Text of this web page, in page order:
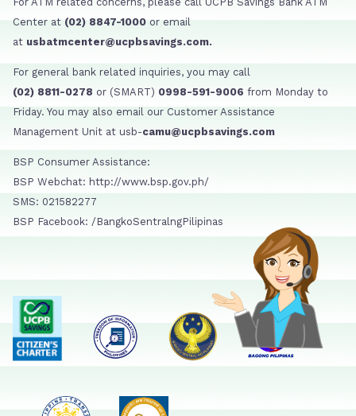
Center at (02) 8847-1000 or email
at usbatmcenter@ucpbsavings.com.
For general bank related inquiries, you may call
(02) 8811-0278 or (SMART) 0998-591-9006 from Monday to
Friday. You may also email our Customer Assistance
Management Unit at usb-camu@ucpbsavings.com
BSP Consumer Assistance:
BSP Webchat: http://www.bsp.gov.ph/
SMS: 021582277
BSP Facebook: /BangkoSentralngPilipinas